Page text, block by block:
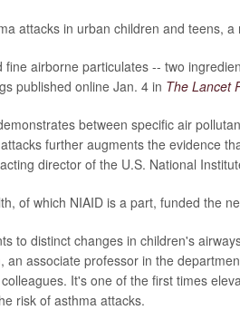
attacks in urban children and teens, a
airborne particulates -- two
published online Jan. 4 in The Lancet
between specific air
further augments the evidence
director of the U.S. National
of which NIAID is a part, funded the
to distinct changes in children's
, an associate professor in the
It's one of the first times
risk of asthma attacks.